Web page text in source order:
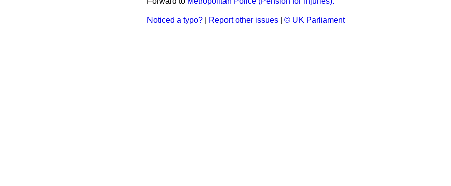
Noticed a typo? Report other issues © UK Parliament